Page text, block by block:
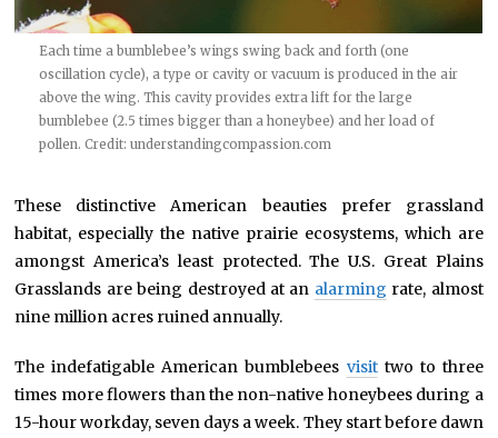
Each time a bumblebee’s wings swing back and forth (one
oscillation cycle), a type or cavity or vacuum is produced in the air
above the wing. This cavity provides extra lift for the large
bumblebee (2.5 times bigger than a honeybee) and her load of
pollen. Credit: understandingcompassion.com
These distinctive American beauties prefer grassland
habitat, especially the native prairie ecosystems, which are
amongst America’s least protected. The U.S. Great Plains
Grasslands are being destroyed at an alarming rate, almost
nine million acres ruined annually.
The indefatigable American bumblebees visittwo to three
times more flowers than the non-native honeybees during a
15-hour workday, seven days a week. They start before dawn